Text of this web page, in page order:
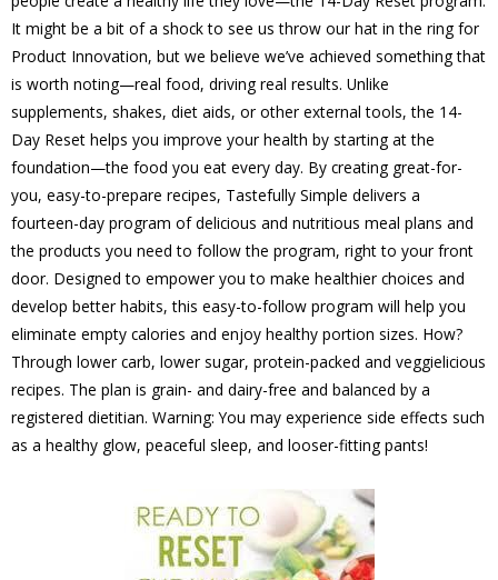
It might be a bit of a shock to see us throw our hat in the ring for
Product Innovation, but we believe we’ve achieved something that
is worth noting—real food, driving real results. Unlike
supplements, shakes, diet aids, or other external tools, the 14-
Day Reset helps you improve your health by starting at the
foundation—the food you eat every day. By creating great-for-
you, easy-to-prepare recipes, Tastefully Simple delivers a
fourteen-day program of delicious and nutritious meal plans and
the products you need to follow the program, right to your front
door. Designed to empower you to make healthier choices and
develop better habits, this easy-to-follow program will help you
eliminate empty calories and enjoy healthy portion sizes. How?
Through lower carb, lower sugar, protein-packed and veggielicious
recipes. The plan is grain- and dairy-free and balanced by a
registered dietitian. Warning: You may experience side effects such
as a healthy glow, peaceful sleep, and looser-fitting pants!